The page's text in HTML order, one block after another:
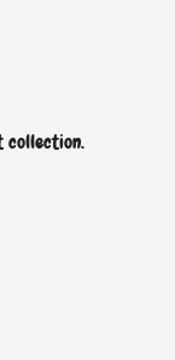
collection.